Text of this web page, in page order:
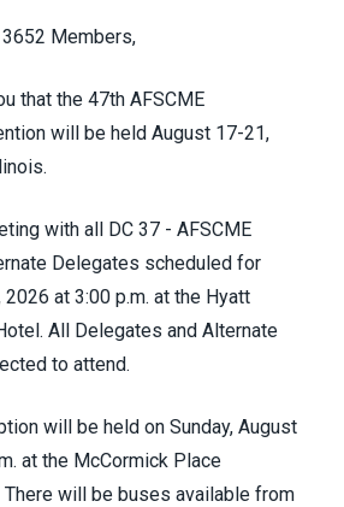
Members,
that the 47th AFSCME
will be held August 17-21,
with all DC 37 - AFSCME
Delegates scheduled for
2026 at 3:00 p.m. at the Hyatt
All Delegates and Alternate
to attend.
will be held on Sunday, August
at the McCormick Place
There will be buses available from